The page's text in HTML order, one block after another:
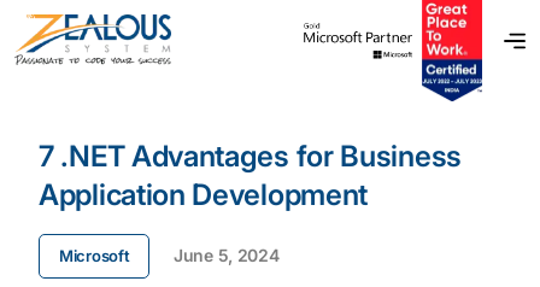
7 .NET Advantages for Business
Application Development
Microsoft June 5, 2024